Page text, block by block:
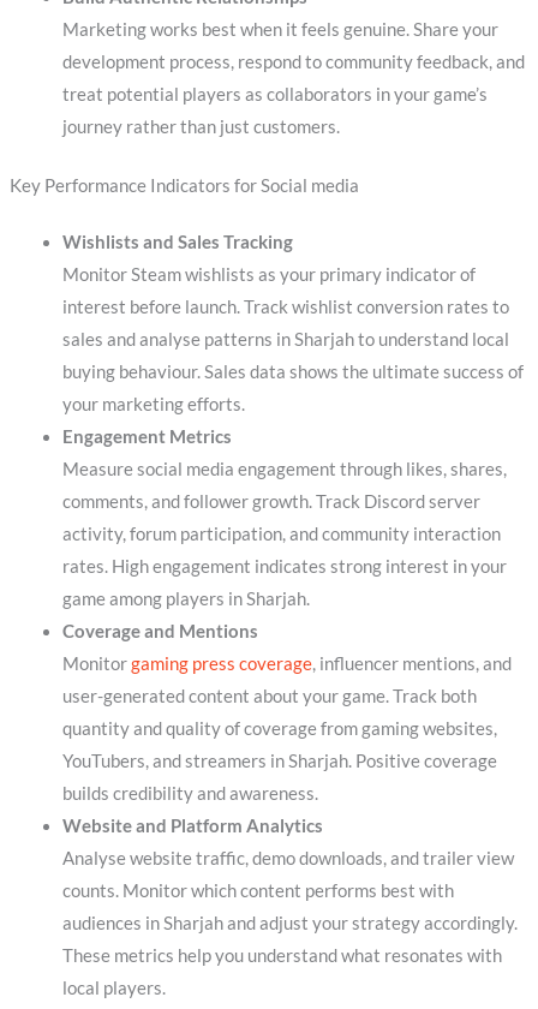
Marketing works best when it feels genuine. Share your
development process, respond to community feedback, and
treat potential players as collaborators in your game’s
journey rather than just customers.
Key Performance Indicators for Social media
Wishlists and Sales Tracking
Monitor Steam wishlists as your primary indicator of
interest before launch. Track wishlist conversion rates to
sales and analyse patterns in Sharjah to understand local
buying behaviour. Sales data shows the ultimate success of
your marketing efforts.
Engagement Metrics
Measure social media engagement through likes, shares,
comments, and follower growth. Track Discord server
activity, forum participation, and community interaction
rates. High engagement indicates strong interest in your
game among players in Sharjah.
Coverage and Mentions
Monitorgaming press coverage, influencer mentions, and
user-generated content about your game. Track both
quantity and quality of coverage from gaming websites,
YouTubers, and streamers in Sharjah. Positive coverage
builds credibility and awareness.
Website and Platform Analytics
Analyse website traffic, demo downloads, and trailer view
counts. Monitor which content performs best with
audiences in Sharjah and adjust your strategy accordingly.
These metrics help you understand what resonates with
local players.